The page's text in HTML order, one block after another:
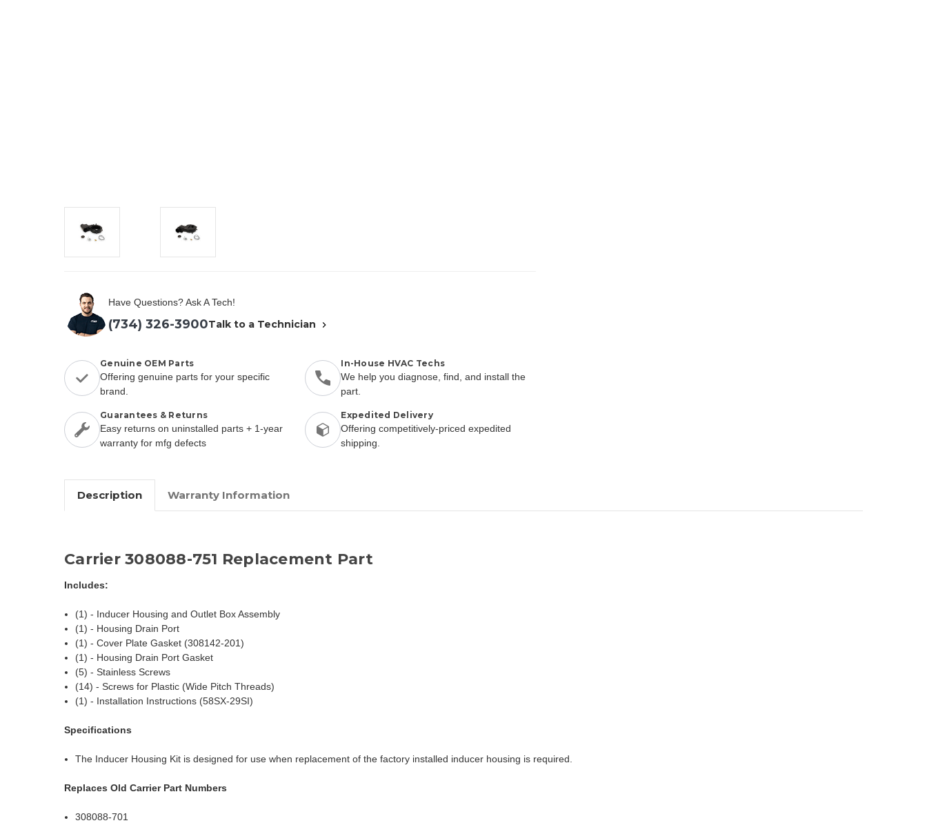
Have Questions? Ask A Tech!
(734) 326-3900Talk to a Technician
Genuine OEM Parts
Offering genuine parts for your specific
brand.
In-House HVAC Techs
We help you diagnose, find, and install the
part.
Guarantees & Returns
Easy returns on uninstalled parts + 1-year
warranty for mfg defects
Expedited Delivery
Offering competitively-priced expedited
shipping.
Description Warranty Information
Carrier 308088-751 Replacement Part
Includes:
(1) - Inducer Housing and Outlet Box Assembly
(1) - Housing Drain Port
(1) - Cover Plate Gasket (308142-201)
(1) - Housing Drain Port Gasket
(5) - Stainless Screws
(14) - Screws for Plastic (Wide Pitch Threads)
(1) - Installation Instructions (58SX-29SI)
Specifications
The Inducer Housing Kit is designed for use when replacement of the factory installed inducer housing is required.
Replaces Old Carrier Part Numbers
308088-701